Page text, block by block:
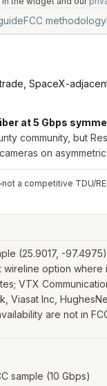
FCC methodology
SpaceX-
at 5 Gbps
community, but
on
a competitive TDU/
(25.9017, -
option
VTX
Inc,
are not in
sample (10 Gbps)